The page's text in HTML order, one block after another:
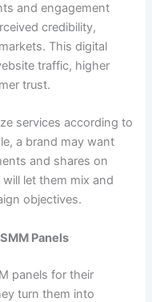
and engagement
credibility,
This digital
traffic, higher
trust.
services according to
a brand may want
and shares on
let them mix and
objectives.
Panels
panels for their
turn them into